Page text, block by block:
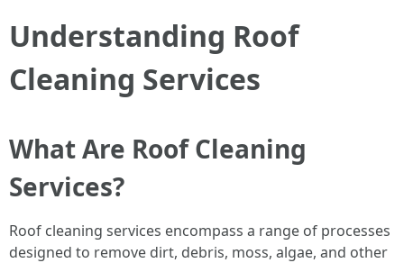
Understanding Roof
Cleaning Services
What Are Roof Cleaning
Services?
Roof cleaning services encompass a range of processes
designed to remove dirt, debris, moss, algae, and other